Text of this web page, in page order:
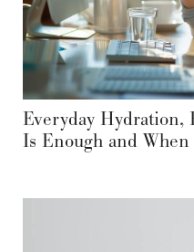
Everyday Hydration,
Is Enough and